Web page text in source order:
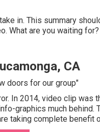
in. This summary
What are you waiting
CA
doors for our group"
In 2014, video clip was
graphics much behind.
taking complete benefit